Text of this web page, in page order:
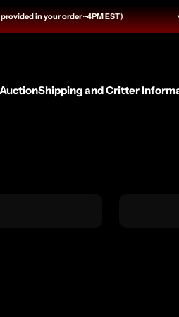
order ~4PM EST)
Shipping and Critter